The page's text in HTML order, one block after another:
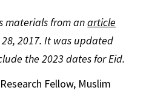
materials from anarticle
28, 2017. It was updated
the 2023 dates for Eid.
Fellow, Muslim